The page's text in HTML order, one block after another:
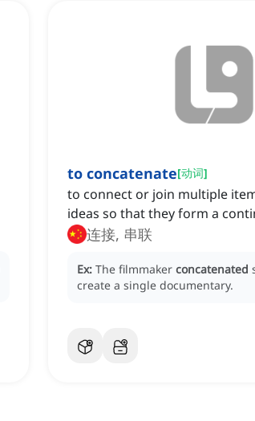
to concatenate[动词]
to connect or join multiple
ideas so that they form a
连接, 串联
Ex: The filmmaker concatenated
create a single documentary.